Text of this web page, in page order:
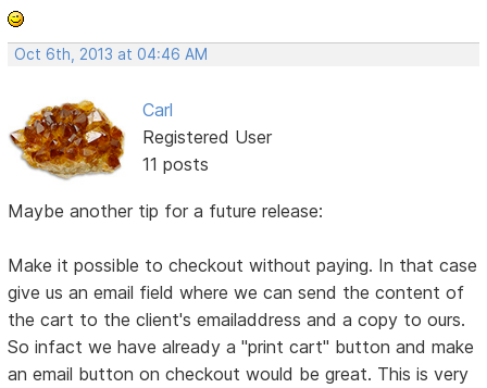
Oct 6th, 2013 at 04:46 AM
Carl
Registered User
11 posts
Maybe another tip for a future release:
Make it possible to checkout without paying. In that case
give us an email field where we can send the content of
the cart to the client's emailaddress and a copy to ours.
So infact we have already a "print cart" button and make
an email button on checkout would be great. This is very